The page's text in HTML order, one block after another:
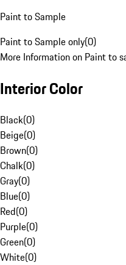
Paint to Sample
Paint to Sample only(0)
More Information on Paint to
Interior Color
Black(0)
Beige(0)
Brown(0)
Chalk(0)
Gray(0)
Blue(0)
Red(0)
Purple(0)
Green(0)
White(0)